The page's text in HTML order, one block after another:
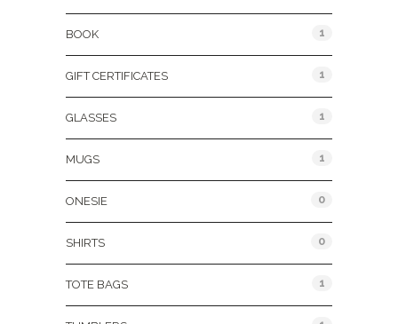
BOOK 1
GIFT CERTIFICATES 1
GLASSES 1
MUGS 1
ONESIE 0
SHIRTS 0
TOTE BAGS 1